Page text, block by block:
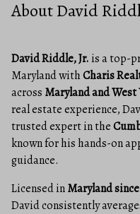
About David
David Riddle, Jr. is a top-
Maryland withCharis
across Maryland and
real estate experience,
trusted expert in the
known for his hands-on
guidance.
Licensed inMaryland since
David consistently